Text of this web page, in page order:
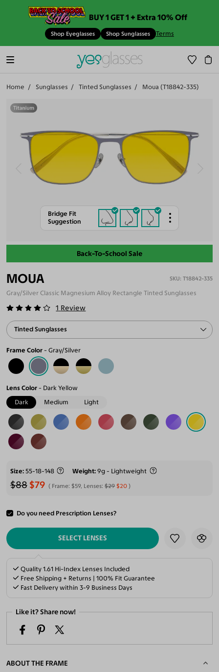
BUY 1 GET 1 + Extra 10% Off
Shop Eyeglasses Shop Sunglasses Terms
Home Sunglasses Tinted Sunglasses Moua (T18842-335)
Bridge Fit
Suggestion
Back-To-School Sale
MOUA T18842-335
Gray/Silver Classic Magnesium Alloy Rectangle Tinted Sunglasses
1 Review
Tinted Sunglasses
Frame Color Gray/Silver
Lens Color
Dark Yellow
Dark
Medium Light
Size 55-18-148 Weight 9g - Lightweight
$88 $79 Frame: $59, Lenses:$29 $20
Do you need Prescription Lenses?
ADD TO CART
SELECT LENSES
Quality 1.61 Hi-Index Lenses Included
Free Shipping + Returns | 100% Fit Guarantee
Fast Delivery within 3-9 Business Days
Like it? Share now!
ABOUT THE FRAME